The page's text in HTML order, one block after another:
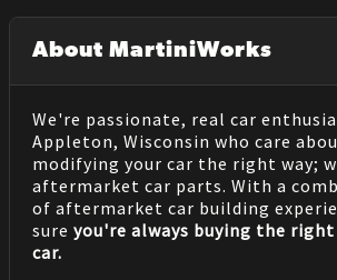
About MartiniWorks
We're passionate, real car
Appleton, Wisconsin who care
modifying your car the right way;
aftermarket car parts. With a
of aftermarket car building
sure you're always buying the
car.